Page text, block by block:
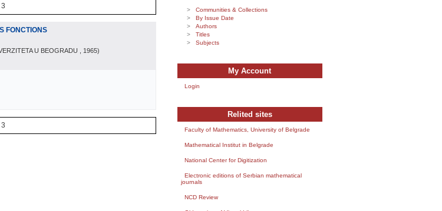
FONCTIONS
U BEOGRADU , 1965)
Communities & Collections
By Issue Date
Authors
Titles
Subjects
My Account
Login
Relited sites
Faculty of Mathematics, University of Belgrade
Mathematical Institut in Belgrade
National Center for Digitization
Electronic editions of Serbian mathematical
journals
NCD Review